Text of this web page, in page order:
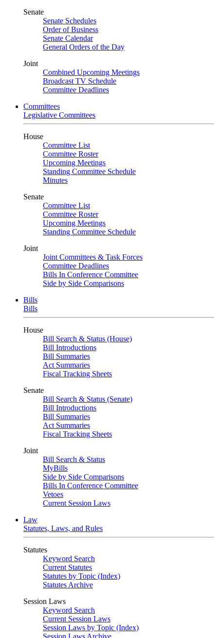
Senate
Senate Schedules
Order of Business
Senate Calendar
General Orders of the Day
Joint
Combined Upcoming Meetings
Broadcast TV Schedule
Committee Deadlines
Committees
Legislative Committees
House
Committee List
Committee Roster
Upcoming Meetings
Standing Committee Schedule
Minutes
Senate
Committee List
Committee Roster
Upcoming Meetings
Standing Committee Schedule
Joint
Joint Committees & Task Forces
Committee Deadlines
Bills In Conference Committee
Side by Side Comparisons
Bills
Bills
House
Bill Search & Status (House)
Bill Introductions
Bill Summaries
Act Summaries
Fiscal Tracking Sheets
Senate
Bill Search & Status (Senate)
Bill Introductions
Bill Summaries
Act Summaries
Fiscal Tracking Sheets
Joint
Bill Search & Status
MyBills
Side by Side Comparisons
Bills In Conference Committee
Vetoes
Current Session Laws
Law
Statutes, Laws, and Rules
Statutes
Keyword Search
Current Statutes
Statutes by Topic (Index)
Statutes Archive
Session Laws
Keyword Search
Current Session Laws
Session Laws by Topic (Index)
Session Laws Archive